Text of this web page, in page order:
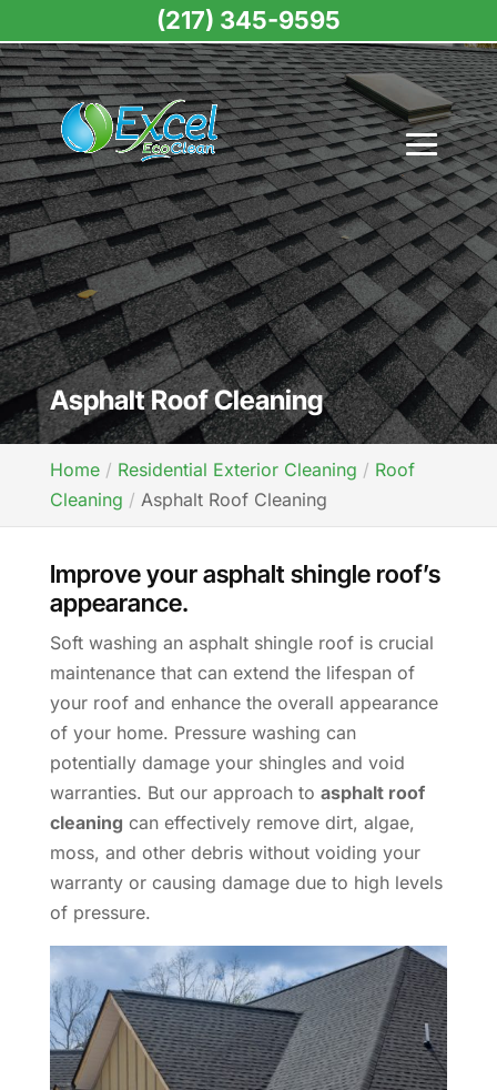
Asphalt Roof Cleaning
Home Residential Exterior Cleaning
Roof
Cleaning
Asphalt Roof Cleaning
Improve your asphalt shingle roof’s
appearance.
Soft washing an asphalt shingle roof is crucial
maintenance that can extend the lifespan of
your roof and enhance the overall appearance
of your home. Pressure washing can
potentially damage your shingles and void
warranties. But our approach to asphalt roof
cleaning can effectively remove dirt, algae,
moss, and other debris without voiding your
warranty or causing damage due to high levels
of pressure.
(217) 345-9595